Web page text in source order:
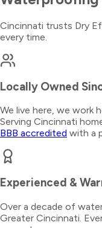
Cincinnati trusts Dry
every time.
Locally Owned
We live here, we work
Serving Cincinnati
BBB accredited with a
Experienced &
Over a decade of
Greater Cincinnati.